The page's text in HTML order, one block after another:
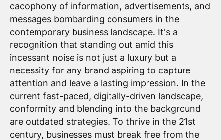
cacophony of information, advertisements, and
messages bombarding consumers in the
contemporary business landscape. It's a
recognition that standing out amid this
incessant noise is not just a luxury but a
necessity for any brand aspiring to capture
attention and leave a lasting impression. In the
current fast-paced, digitally-driven landscape,
conformity and blending into the background
are outdated strategies. To thrive in the 21st
century, businesses must break free from the